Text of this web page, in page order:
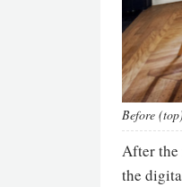
Before
After the
the